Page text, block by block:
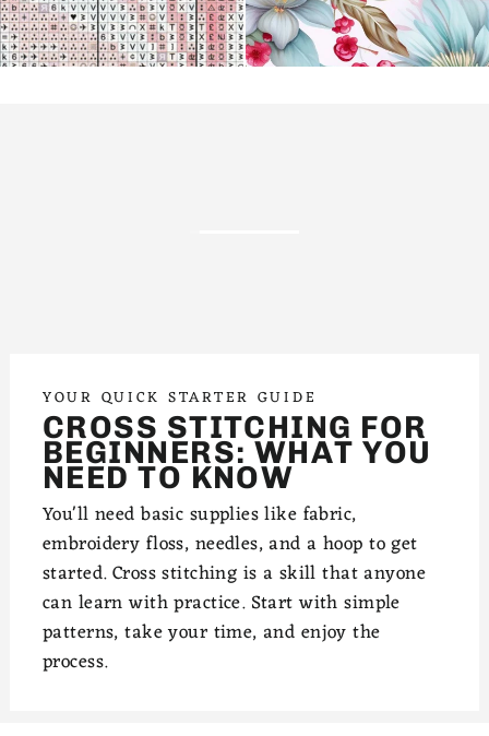
YOUR QUICK STARTER GUIDE
CROSS STITCHING FOR
BEGINNERS: WHAT YOU
NEED TO KNOW
You'll need basic supplies like fabric,
embroidery floss, needles, and a hoop to get
started. Cross stitching is a skill that anyone
can learn with practice. Start with simple
patterns, take your time, and enjoy the
process.